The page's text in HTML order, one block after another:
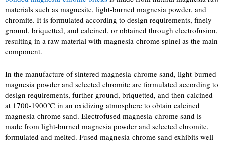
materials such as magnesite, light-burned magnesia powder, and
chromite. It is formulated according to design requirements, finely
ground, briquetted, and calcined, or obtained through electrofusion,
resulting in a raw material with magnesia-chrome spinel as the main
component.
In the manufacture of sintered magnesia-chrome sand, light-burned
magnesia powder and selected chromite are formulated according to
design requirements, further ground, briquetted, and then calcined
at 1700-1900℃ in an oxidizing atmosphere to obtain calcined
magnesia-chrome sand. Electrofused magnesia-chrome sand is
made from light-burned magnesia powder and selected chromite,
formulated and melted. Fused magnesia-chrome sand exhibits well-